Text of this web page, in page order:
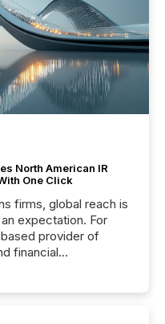
North American IR
One Click
firms, global reach is
expectation. For
provider of
financial